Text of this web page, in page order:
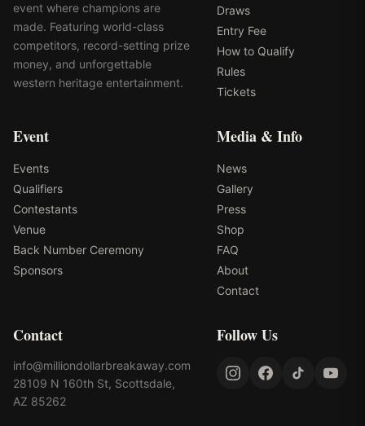
event where champions are
made. Featuring world-class
competitors, record-setting prize
money, and unforgettable
western heritage entertainment.
Draws
Entry Fee
How to Qualify
Rules
Tickets
Event
Events
Qualifiers
Contestants
Venue
Back Number Ceremony
Sponsors
Media & Info
News
Gallery
Press
Shop
FAQ
About
Contact
Contact
info@milliondollarbreakaway.com
28109 N 160th St, Scottsdale,
AZ 85262
Follow Us